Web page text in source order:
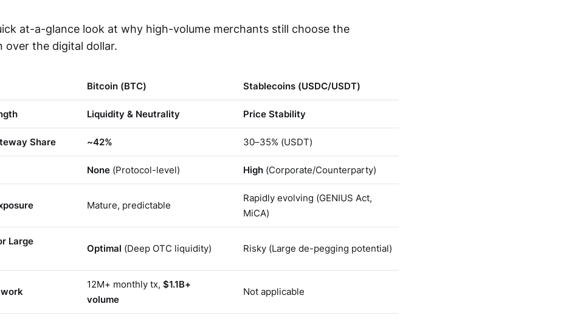
at-a-glance look at why high-volume merchants still choose the
over the digital dollar.
Bitcoin (BTC) Stablecoins (USDC/USDT)
Liquidity & Neutrality Price Stability
Share ~42% 30–35% (USDT)
None (Protocol-level) High (Corporate/Counterparty)
Mature, predictable
Rapidly evolving (GENIUS Act,
MiCA)
Large
Optimal (Deep OTC liquidity) Risky (Large de-pegging potential)
12M+ monthly tx, $1.1B+
volume
Not applicable